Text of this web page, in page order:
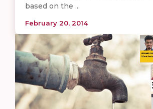
based on the ...
February 20, 2014